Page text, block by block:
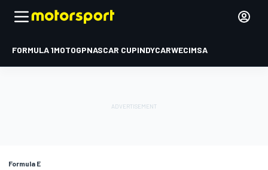
FORMULA 1MOTOGPNASCAR CUPINDYCARWECIMSA
Formula E